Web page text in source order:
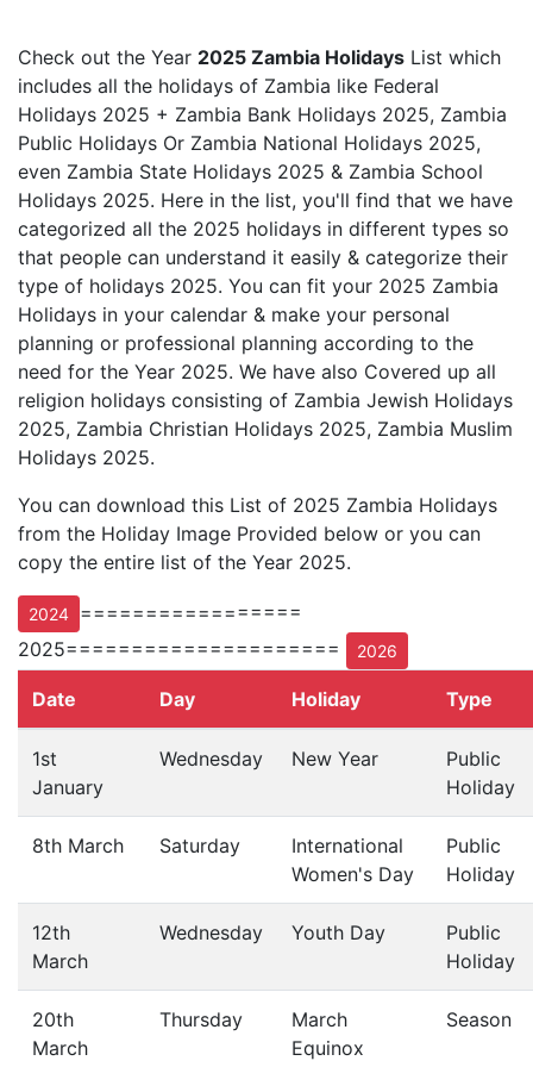
Check out the Year 2025 Zambia Holidays List which
includes all the holidays of Zambia like Federal
Holidays 2025 + Zambia Bank Holidays 2025, Zambia
Public Holidays Or Zambia National Holidays 2025,
even Zambia State Holidays 2025 & Zambia School
Holidays 2025. Here in the list, you'll find that we have
categorized all the 2025 holidays in different types so
that people can understand it easily & categorize their
type of holidays 2025. You can fit your 2025 Zambia
Holidays in your calendar & make your personal
planning or professional planning according to the
need for the Year 2025. We have also Covered up all
religion holidays consisting of Zambia Jewish Holidays
2025, Zambia Christian Holidays 2025, Zambia Muslim
Holidays 2025.
You can download this List of 2025 Zambia Holidays
from the Holiday Image Provided below or you can
copy the entire list of the Year 2025.
2024 =================
2025=====================
2026
Date Day Holiday Type
1st
January
Wednesday New Year
Public
Holiday
8th March Saturday
International
Women's Day
Public
Holiday
12th
March
Wednesday Youth Day
Public
Holiday
20th
March
Thursday
March
Equinox
Season